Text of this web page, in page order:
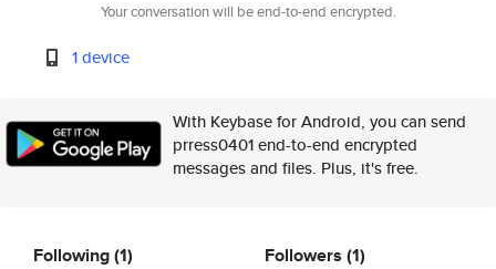
Your conversation will be end-to-end encrypted.
1 device
With Keybase for Android, you can send
prress0401 end-to-end encrypted
messages and files. Plus, it's free.
Following(1) Followers (1)